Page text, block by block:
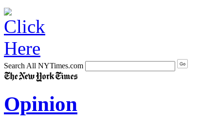
Search All NYTimes.com
Opinion